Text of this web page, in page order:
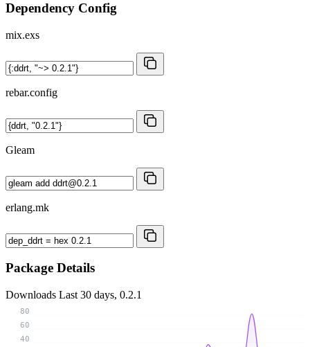
Dependency Config
mix.exs
rebar.config
Gleam
erlang.mk
Package Details
Downloads Last 30 days, 0.2.1
40
60
80